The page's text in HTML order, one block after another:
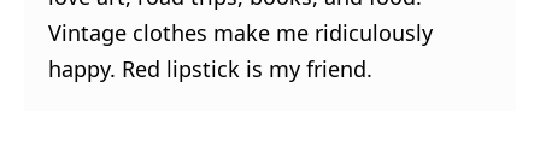
Vintage clothes make me ridiculously
happy. Red lipstick is my friend.